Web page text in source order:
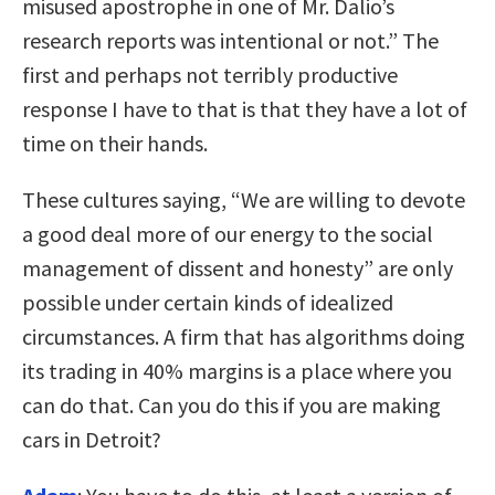
misused apostrophe in one of Mr. Dalio’s
research reports was intentional or not.” The
first and perhaps not terribly productive
response I have to that is that they have a lot of
time on their hands.
These cultures saying, “We are willing to devote
a good deal more of our energy to the social
management of dissent and honesty” are only
possible under certain kinds of idealized
circumstances. A firm that has algorithms doing
its trading in 40% margins is a place where you
can do that. Can you do this if you are making
cars in Detroit?